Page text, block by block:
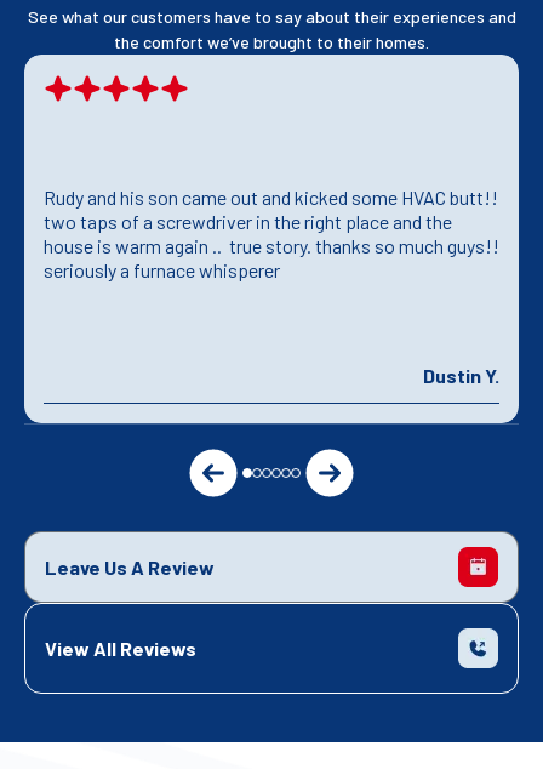
See what our customers have to say about their experiences and
the comfort we’ve brought to their homes.
Rudy and his son came out and kicked some HVAC butt!!
two taps of a screwdriver in the right place and the
house is warm again .. true story. thanks so much guys!!
seriously a furnace whisperer
Dustin Y.
Leave Us A Review
View All Reviews